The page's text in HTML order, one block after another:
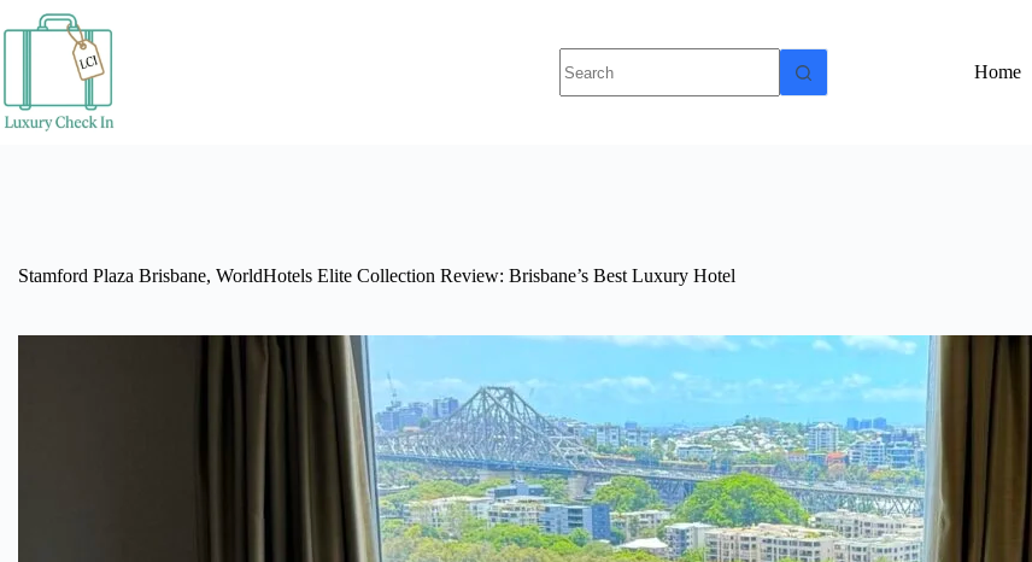
to
Home
Stamford Plaza Brisbane, WorldHotels Elite Collection Review: Brisbane’s Best Luxury Hotel